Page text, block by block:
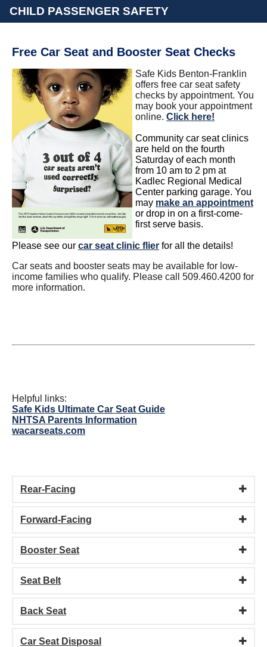
CHILD PASSENGER SAFETY
Free Car Seat and Booster Seat Checks
Safe Kids Benton-Franklin
offers free car seat safety
checks by appointment. You
may book your appointment
online. Click here!
Community car seat clinics
are held on the fourth
Saturday of each month
from 10 am to 2 pm at
Kadlec Regional Medical
Center parking garage. You
may make an appointment
or drop in on a first-come-
first serve basis.
Please see our car seat clinic flier for all the details!
Car seats and booster seats may be available for low-
income families who qualify. Please call 509.460.4200 for
more information.
Helpful links:
Safe Kids Ultimate Car Seat Guide
NHTSA Parents Information
wacarseats.com
Rear-Facing
Forward-Facing
Booster Seat
Seat Belt
Back Seat
Car Seat Disposal